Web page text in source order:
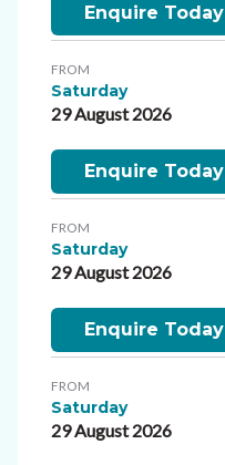
Enquire Today
FROM
Saturday
29 August 2026
Enquire Today
FROM
Saturday
29 August 2026
Enquire Today
FROM
Saturday
29 August 2026